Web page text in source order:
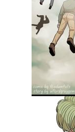
My